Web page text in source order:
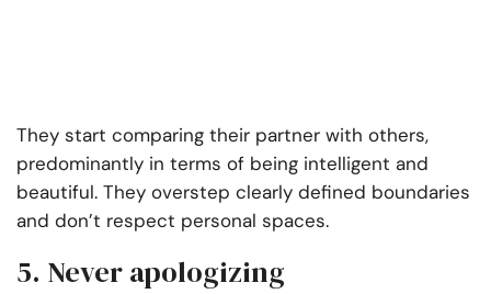
They start comparing their partner with others,
predominantly in terms of being intelligent and
beautiful. They overstep clearly defined boundaries
and don’t respect personal spaces.
5. Never apologizing